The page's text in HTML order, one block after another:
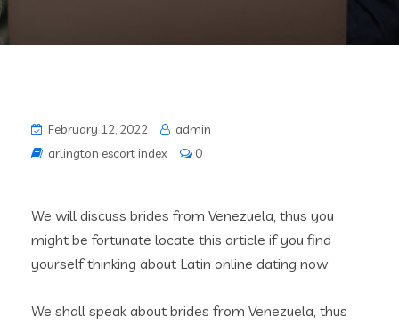
February 12, 2022
admin
arlington escort index
0
We will discuss brides from Venezuela, thus you
might be fortunate locate this article if you find
yourself thinking about Latin online dating now
We shall speak about brides from Venezuela, thus